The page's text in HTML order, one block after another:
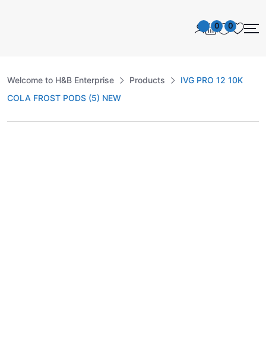
0 0
Welcome to H&B Enterprise Products
IVG PRO 12 10K
COLA FROST PODS (5) NEW